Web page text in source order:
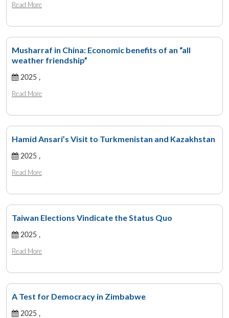
Read More
Musharraf in China: Economic benefits of an “all
weather friendship”
2025 ,
Read More
Hamid Ansari’s Visit to Turkmenistan and Kazakhstan
2025 ,
Read More
Taiwan Elections Vindicate the Status Quo
2025 ,
Read More
A Test for Democracy in Zimbabwe
2025 ,